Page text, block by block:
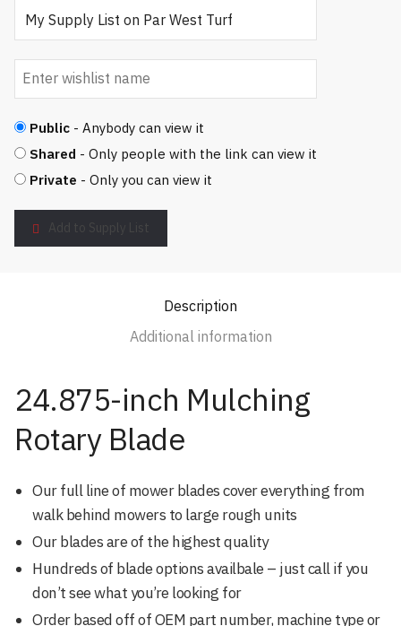
Public - Anybody can view it
Shared - Only people with the link can view it
Private - Only you can view it
Add to Supply List
Description
Additional information
24.875-inch Mulching
Rotary Blade
Our full line of mower blades cover everything from
walk behind mowers to large rough units
Our blades are of the highest quality
Hundreds of blade options availbale – just call if you
don’t see what you’re looking for
Order based off of OEM part number, machine type or